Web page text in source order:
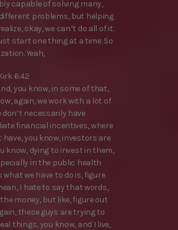
capable of solving many,
problems, but helping
okay, we can’t do all of it.
start one thing at a time. So
Yeah,
6:42
you know, in some of that,
again, we work with a lot of
don’t necessarily have
financial incentives, where
have, you know, investors are
know, dying to invest in them,
in the public health
what we have to do is, figure
I hate to say that words,
money, but like, figure out
these guys are trying to
things, you know, and I live,